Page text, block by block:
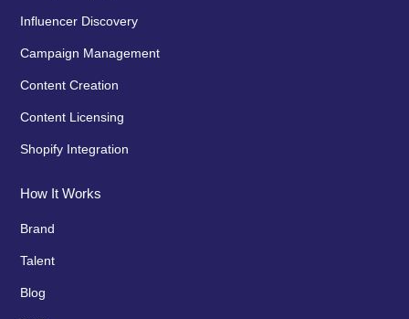
Influencer Discovery
Campaign Management
Content Creation
Content Licensing
Shopify Integration
How It Works
Brand
Talent
Blog